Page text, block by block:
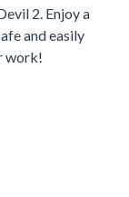
2. Enjoy a
and easily
work!